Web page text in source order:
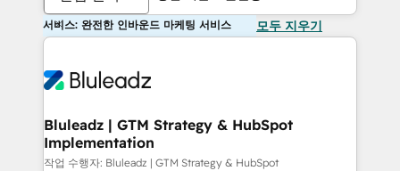
서비스: 완전한 인바운드 마케팅 서비스 모두 지우기
Bluleadz | GTM Strategy & HubSpot
Implementation
작업 수행자: Bluleadz | GTM Strategy & HubSpot